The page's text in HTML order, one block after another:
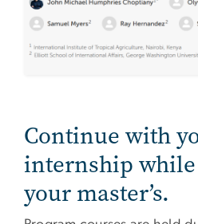
Continue with
internship
your master’s.